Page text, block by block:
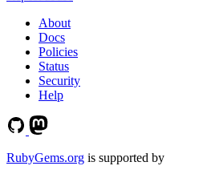
About
Docs
Policies
Status
Security
Help
RubyGems.org is supported by